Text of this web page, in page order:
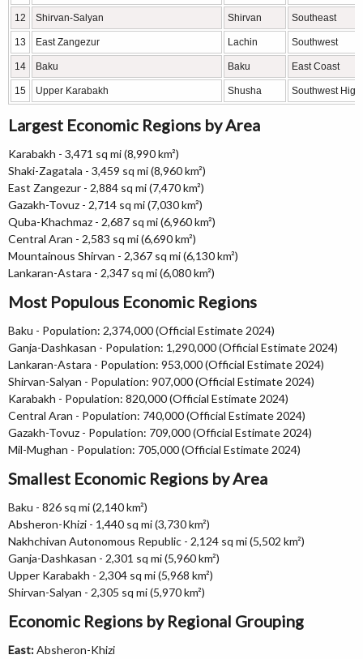
12 Shirvan-Salyan Shirvan Southeast
13 East Zangezur Lachin Southwest
14 Baku Baku East Coast
15 Upper Karabakh Shusha Southwest
Largest Economic Regions by Area
Karabakh - 3,471 sq mi (8,990 km²)
Shaki-Zagatala - 3,459 sq mi (8,960 km²)
East Zangezur - 2,884 sq mi (7,470 km²)
Gazakh-Tovuz - 2,714 sq mi (7,030 km²)
Quba-Khachmaz - 2,687 sq mi (6,960 km²)
Central Aran - 2,583 sq mi (6,690 km²)
Mountainous Shirvan - 2,367 sq mi (6,130 km²)
Lankaran-Astara - 2,347 sq mi (6,080 km²)
Most Populous Economic Regions
Baku - Population: 2,374,000 (Official Estimate 2024)
Ganja-Dashkasan - Population: 1,290,000 (Official Estimate 2024)
Lankaran-Astara - Population: 953,000 (Official Estimate 2024)
Shirvan-Salyan - Population: 907,000 (Official Estimate 2024)
Karabakh - Population: 820,000 (Official Estimate 2024)
Central Aran - Population: 740,000 (Official Estimate 2024)
Gazakh-Tovuz - Population: 709,000 (Official Estimate 2024)
Mil-Mughan - Population: 705,000 (Official Estimate 2024)
Smallest Economic Regions by Area
Baku - 826 sq mi (2,140 km²)
Absheron-Khizi - 1,440 sq mi (3,730 km²)
Nakhchivan Autonomous Republic - 2,124 sq mi (5,502 km²)
Ganja-Dashkasan - 2,301 sq mi (5,960 km²)
Upper Karabakh - 2,304 sq mi (5,968 km²)
Shirvan-Salyan - 2,305 sq mi (5,970 km²)
Economic Regions by Regional Grouping
East:Absheron-Khizi